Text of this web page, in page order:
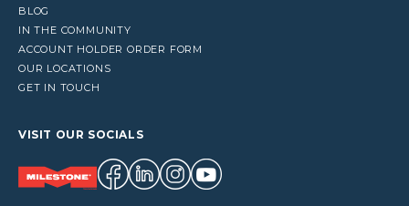
BLOG
IN THE COMMUNITY
ACCOUNT HOLDER ORDER FORM
OUR LOCATIONS
GET IN TOUCH
VISIT OUR SOCIALS